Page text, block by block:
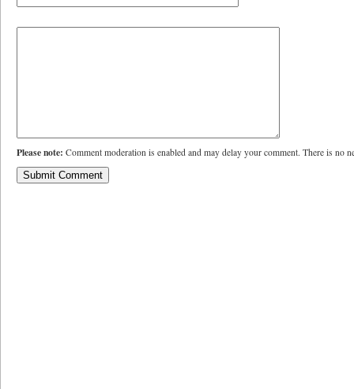
Please note: Comment moderation is enabled and may delay your comment. There is no